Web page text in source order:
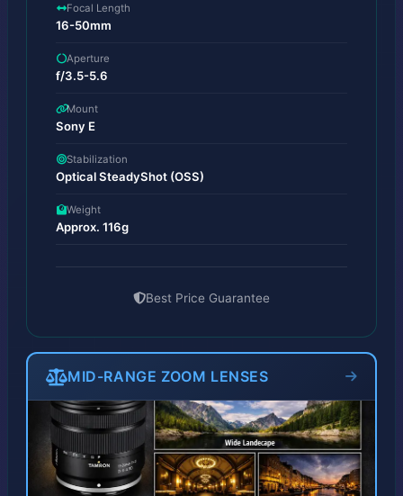
Focal Length
16-50mm
Aperture
f/3.5-5.6
Mount
Sony E
Stabilization
Optical SteadyShot (OSS)
Weight
Approx. 116g
Best Price Guarantee
MID-RANGE ZOOM LENSES